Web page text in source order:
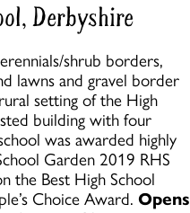
Derbyshire
shrub borders,
lawns and gravel border
setting of the High
building with four
was awarded highly
Garden 2019 RHS
the Best High School
Choice Award.Opens